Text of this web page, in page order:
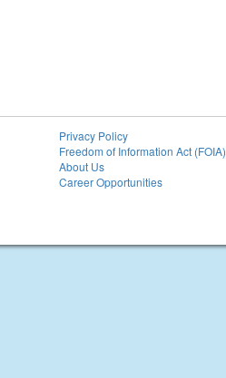
Privacy Policy
Freedom of Information Act (FOIA)
About Us
Career Opportunities